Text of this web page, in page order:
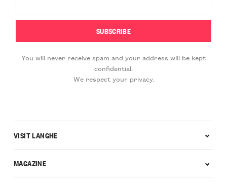
You will never receive spam and your address will be kept
confidential.
We respect your privacy.
VISIT LANGHE
MAGAZINE